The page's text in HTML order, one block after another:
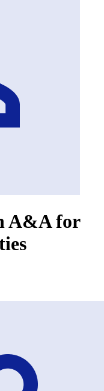
A&A for